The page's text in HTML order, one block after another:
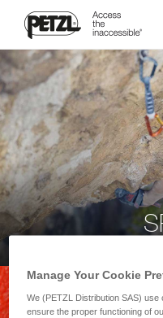
Manage Your Cookie
We (PETZL Distribution SAS)
ensure the proper functioning of